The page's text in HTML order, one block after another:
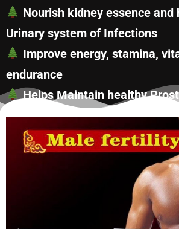
Nourish kidney essence and
Urinary system of Infections
Improve energy, stamina,
endurance
Helps Maintain healthy